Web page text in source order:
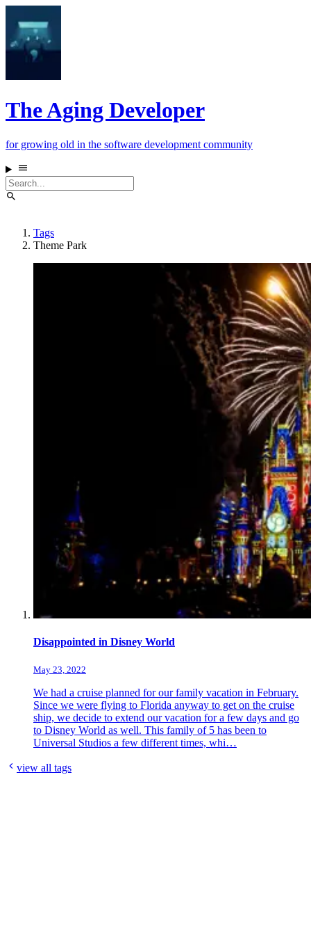
The Aging Developer
for growing old in the software development community
Tags
Theme Park
Disappointed in Disney World
May 23, 2022
We had a cruise planned for our family vacation in February.
Since we were flying to Florida anyway to get on the cruise
ship, we decide to extend our vacation for a few days and go
to Disney World as well. This family of 5 has been to
Universal Studios a few different times, whi…
view all tags